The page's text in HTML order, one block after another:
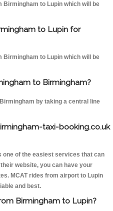
to Lupin which will be
to Lupin for
to Lupin which will be
to Birmingham?
by taking a central line
taxi-booking.co.uk
one of the easiest services that can
website, you can have your
MCAT rides from airport to Lupin
and best.
Birmingham to Lupin?